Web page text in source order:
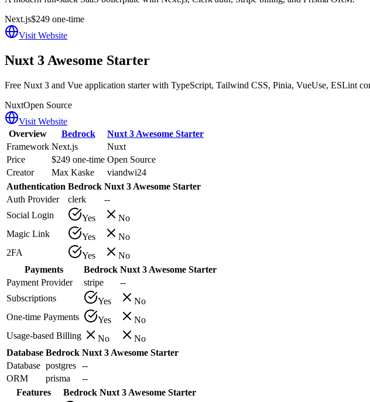
Next.js$249 one-time
Visit Website
Nuxt 3 Awesome Starter
Free Nuxt 3 and Vue application starter with TypeScript, Tailwind CSS, Pinia, VueUse, ESLint
NuxtOpen Source
Visit Website
Overview
Bedrock
Nuxt 3 Awesome Starter
Framework Next.js
Nuxt
Price
$249 one-time Open Source
Creator
Max Kaske
viandwi24
Authentication Bedrock Nuxt 3 Awesome Starter
Auth Provider
clerk
--
Social Login
Yes
No
Magic Link
Yes
No
2FA
Yes
No
Payments
Bedrock Nuxt 3 Awesome Starter
Payment Provider
stripe
--
Subscriptions
Yes
No
One-time Payments
Yes
No
Usage-based Billing
No
No
Database Bedrock Nuxt 3 Awesome Starter
Database postgres --
ORM
prisma
--
Features
Bedrock Nuxt 3 Awesome Starter